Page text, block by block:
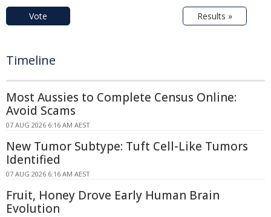
Vote Results »
Timeline
Most Aussies to Complete Census Online:
Avoid Scams
07 AUG 2026 6:16 AM AEST
New Tumor Subtype: Tuft Cell-Like Tumors
Identified
07 AUG 2026 6:16 AM AEST
Fruit, Honey Drove Early Human Brain
Evolution